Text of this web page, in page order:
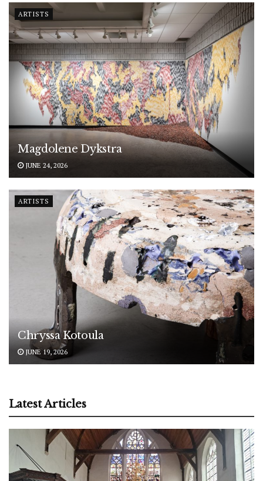
ARTISTS
Magdolene Dykstra
JUNE 24, 2026
ARTISTS
Chryssa Kotoula
JUNE 19, 2026
Latest Articles